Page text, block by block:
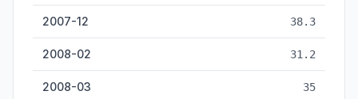
2007-12 38.3
2008-02 31.2
2008-03 35